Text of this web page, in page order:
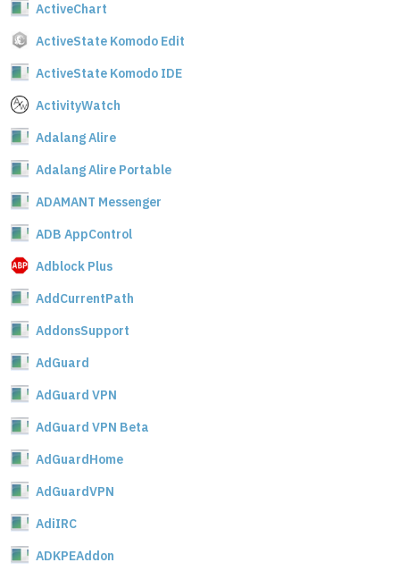
ActiveChart
ActiveState Komodo Edit
ActiveState Komodo IDE
ActivityWatch
Adalang Alire
Adalang Alire Portable
ADAMANT Messenger
ADB AppControl
Adblock Plus
AddCurrentPath
AddonsSupport
AdGuard
AdGuard VPN
AdGuard VPN Beta
AdGuardHome
AdGuardVPN
AdiIRC
ADKPEAddon